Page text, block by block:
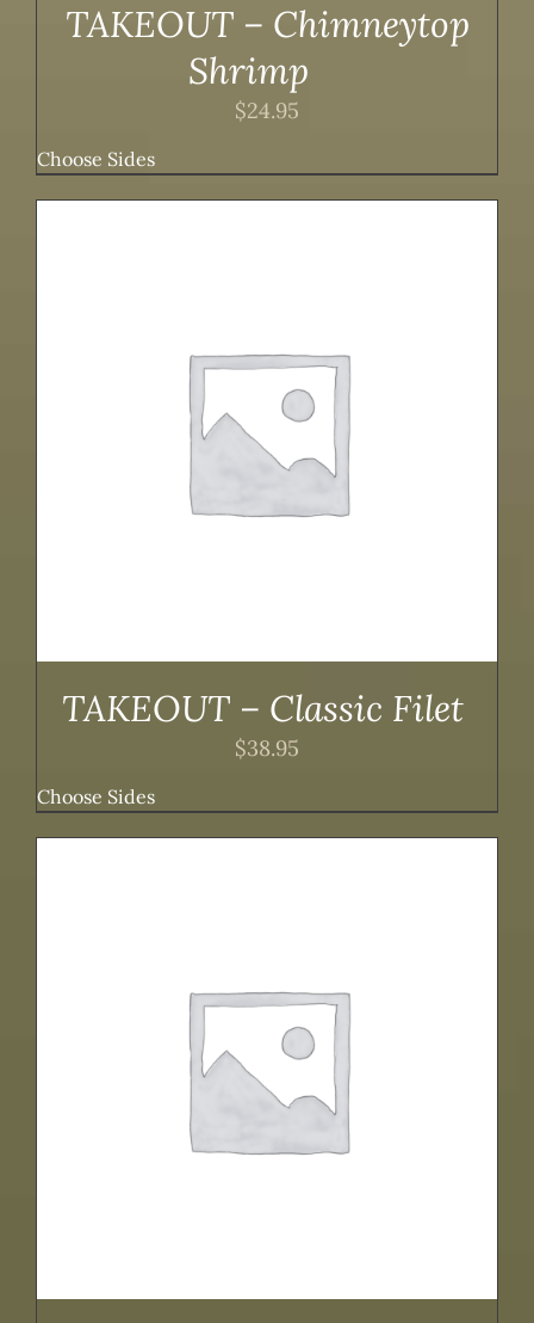
TAKEOUT – Chimneytop
Shrimp
$24.95
Choose Sides
TAKEOUT – Classic Filet
$38.95
Choose Sides